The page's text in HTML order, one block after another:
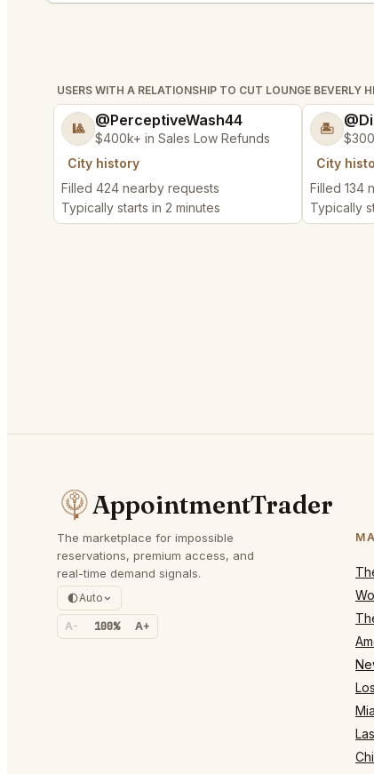
USERS WITH A RELATIONSHIP TO CUT LOUNGE BEVERLY
🎱 @PerceptiveWash44
$400k+ in Sales Low Refunds
City history
Filled 424 nearby requests
Typically starts in 2 minutes
🏝️
City
Filled 134
Typically
AppointmentTrader
The marketplace for impossible
reservations, premium access, and
real-time demand signals.
Auto
A- 100% A+